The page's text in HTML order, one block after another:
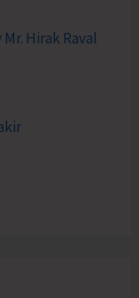
Hirak Raval